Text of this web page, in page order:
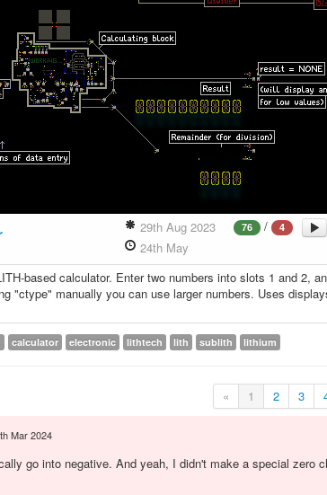
76 / 4
29th Aug 2023
24th May
based calculator. Enter two numbers into slots 1 and 2,
"ctype" manually you can use larger numbers. Uses
calculator electronic lithtech lith sublith lithium
« 1 2 3
Mar 2024
go into negative. And yeah, I didn't make a special zero